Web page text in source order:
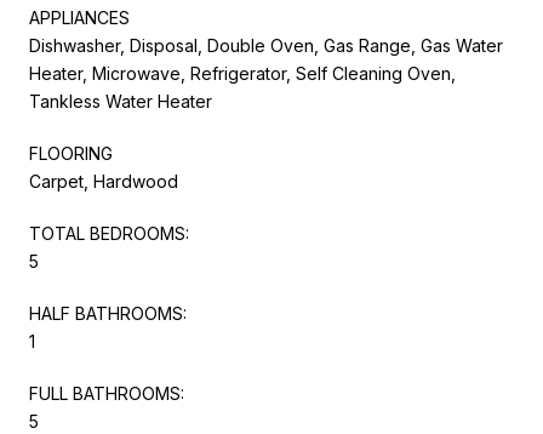
APPLIANCES
Dishwasher, Disposal, Double Oven, Gas Range, Gas Water
Heater, Microwave, Refrigerator, Self Cleaning Oven,
Tankless Water Heater
FLOORING
Carpet, Hardwood
TOTAL BEDROOMS:
5
HALF BATHROOMS:
1
FULL BATHROOMS:
5